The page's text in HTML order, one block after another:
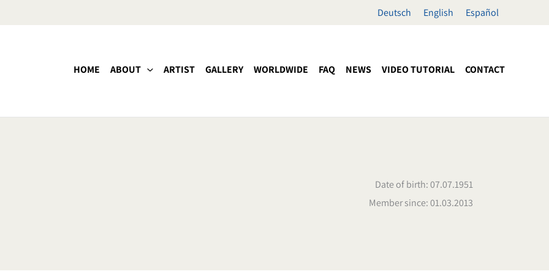
Deutsch English Español
HOME ABOUT ARTIST GALLERY WORLDWIDE FAQ NEWS VIDEO TUTORIAL CONTACT
Date of birth: 07.07.1951
Member since: 01.03.2013